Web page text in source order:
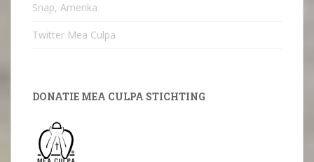
Snap, Amerika
Twitter Mea Culpa
DONATIE MEA CULPA STICHTING